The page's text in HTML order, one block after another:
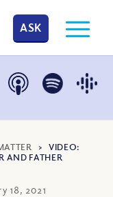
ASK
>VIDEO:
AND FATHER
18, 2021